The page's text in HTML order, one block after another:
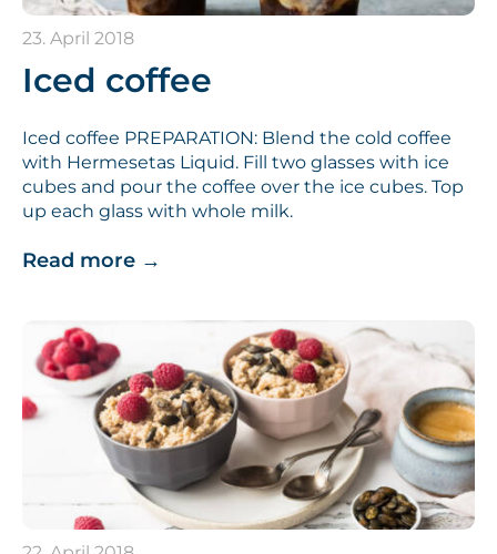
23. April 2018
Iced coffee
Iced coffee PREPARATION: Blend the cold coffee
with Hermesetas Liquid. Fill two glasses with ice
cubes and pour the coffee over the ice cubes. Top
up each glass with whole milk.
Read more →